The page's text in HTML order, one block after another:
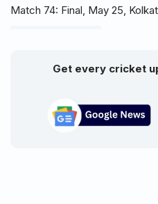
Match 74: Final, May 25,
Get every cricket